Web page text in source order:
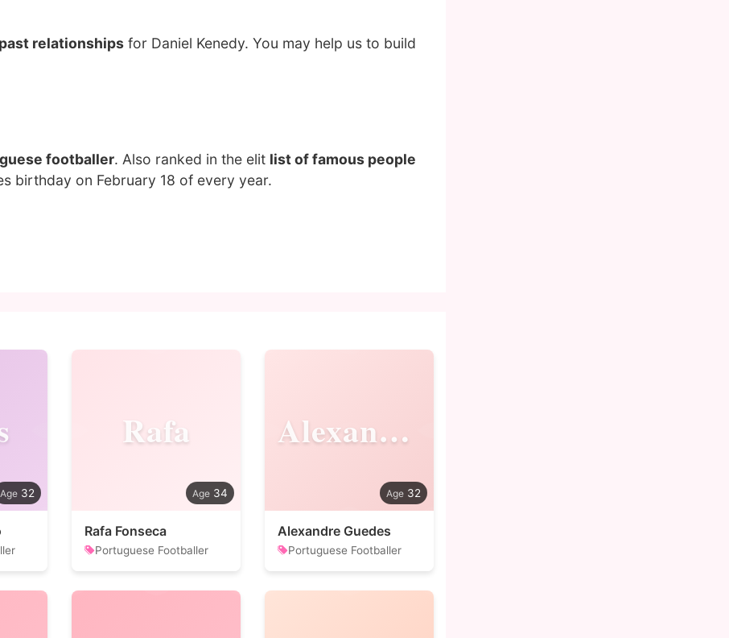
past relationships for Daniel Kenedy. You may help us to build
footballer. Also ranked in the elit list of famous people
birthday on February 18 of every year.
32
Rafa
34
Rafa Fonseca
Portuguese Footballer
Alexandre
32
Alexandre Guedes
Portuguese Footballer